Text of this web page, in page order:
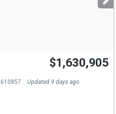
$1,630,905
Updated 9 days ago